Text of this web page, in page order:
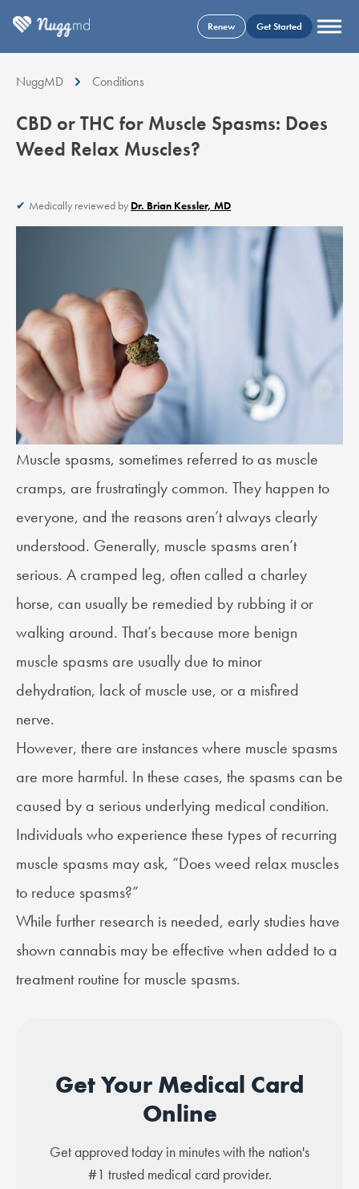
Renew Get Started
NuggMD Conditions
CBD or THC for Muscle Spasms: Does
Weed Relax Muscles?
Medically reviewed by Dr. Brian Kessler, MD
Muscle spasms, sometimes referred to as muscle
cramps, are frustratingly common. They happen to
everyone, and the reasons aren’t always clearly
understood. Generally, muscle spasms aren’t
serious. A cramped leg, often called a charley
horse, can usually be remedied by rubbing it or
walking around. That’s because more benign
muscle spasms are usually due to minor
dehydration, lack of muscle use, or a misfired
nerve.
However, there are instances where muscle spasms
are more harmful. In these cases, the spasms can be
caused by a serious underlying medical condition.
Individuals who experience these types of recurring
muscle spasms may ask, “Does weed relax muscles
to reduce spasms?”
While further research is needed, early studies have
shown cannabis may be effective when added to a
treatment routine for muscle spasms.
Get Your Medical Card
Online
Get approved today in minutes with the nation's
#1 trusted medical card provider.